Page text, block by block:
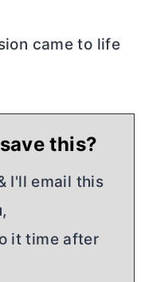
came to life
this?
I'll email this
it time after